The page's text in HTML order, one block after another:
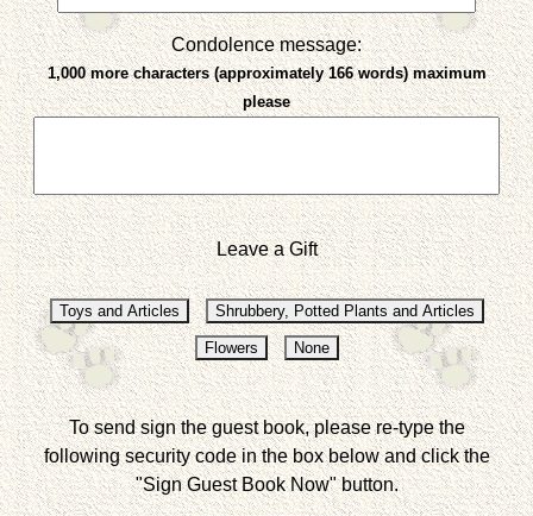
Condolence message:
1,000 more characters (approximately 166 words) maximum
please
Leave a Gift
To send sign the guest book, please re-type the
following security code in the box below and click the
"Sign Guest Book Now" button.